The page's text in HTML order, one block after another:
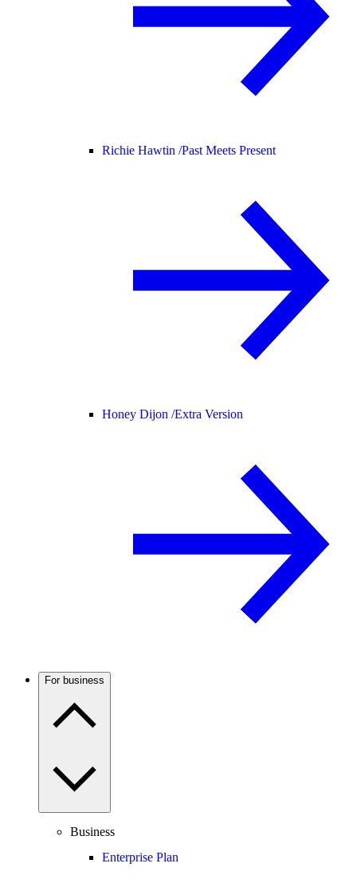
Richie Hawtin /Past Meets Present
Honey Dijon /Extra Version
For business
Business
Enterprise Plan